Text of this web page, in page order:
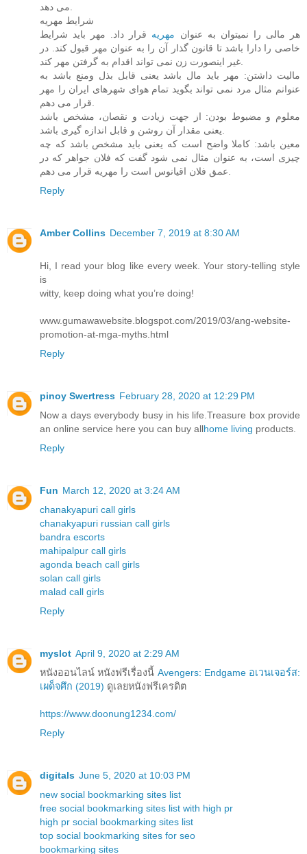
می دهد.
شرایط مهریه
هر مالی را نمیتوان به عنوان مهریه قرار داد. مهر باید شرایط
خاصی را دارا باشد تا قانون گذار آن را به عنوان مهر قبول کند. در
غیر اینصورت زن نمی تواند اقدام به گرفتن مهر کند.
مالیت داشتن: مهر باید مال باشد یعنی قابل بذل ومنع باشد به
عنوانم مثال مرد نمی تواند بگوید تمام هوای شهرهای ایران را مهر
قرار می دهم.
معلوم و مضبوط بودن: از جهت زیادت و نقصان، مشخص باشد
یعنی مقدار آن روشن و قابل اندازه گیری باشد.
معین باشد: کاملا واضح است که یعنی باید مشخص باشد که چه
چیزی است، به عنوان مثال نمی شود گفت که فلان جواهر که در
عمق فلان اقیانوس است را مهریه قرار می دهم.
Reply
Amber Collins December 7, 2019 at 8:30 AM
Hi, I read your blog like every week. Your story-telling style
is
witty, keep doing what you’re doing!
www.gumawawebsite.blogspot.com/2019/03/ang-website-
promotion-at-mga-myths.html
Reply
pinoy Swertress February 28, 2020 at 12:29 PM
Now a days everybody busy in his life.Treasure box provide
an online service here you can buy allhome living products.
Reply
Fun March 12, 2020 at 3:24 AM
chanakyapuri call girls
chanakyapuri russian call girls
bandra escorts
mahipalpur call girls
agonda beach call girls
solan call girls
malad call girls
Reply
myslot April 9, 2020 at 2:29 AM
หนังออนไลน์ หนังฟรีเรื่องนี้ Avengers: Endgame อเวนเจอร์ส:
เผด็จศึก (2019) ดูเลยหนังฟรีเครดิต
https://www.doonung1234.com/
Reply
digitals June 5, 2020 at 10:03 PM
new social bookmarking sites list
free social bookmarking sites list with high pr
high pr social bookmarking sites list
top social bookmarking sites for seo
bookmarking sites